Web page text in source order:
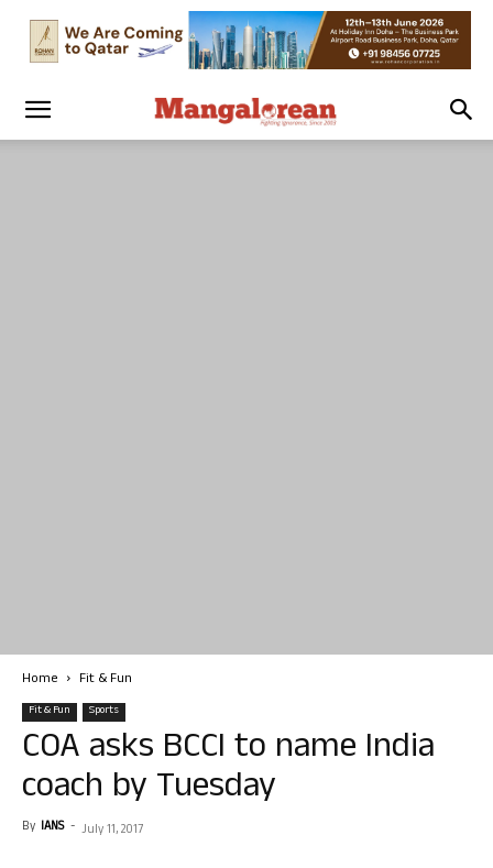
Home Fit & Fun
Fit & Fun Sports
COA asks BCCI to name India
coach by Tuesday
By IANS - July 11, 2017